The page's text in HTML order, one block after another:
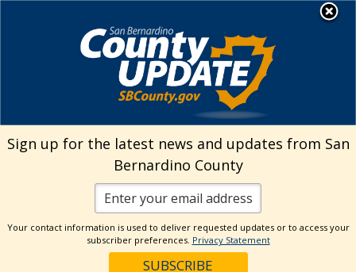
Welcome to San
Bernardino County
Visit Our Facebook Page
Visit Our Twitter Profile
Visit Our Youtube Channel
Visit Our Instagram
Subscribe to our
Subscribe to
Search
Categories
Sign up for the latest news and updates from San
Bernardino County
Your contact information is used to deliver requested updates or to access your
subscriber preferences. Privacy Statement